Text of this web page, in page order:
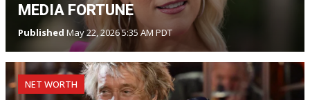
MEDIA FORTUNE
Published May 22, 2026 5:35 AM PDT
NET WORTH